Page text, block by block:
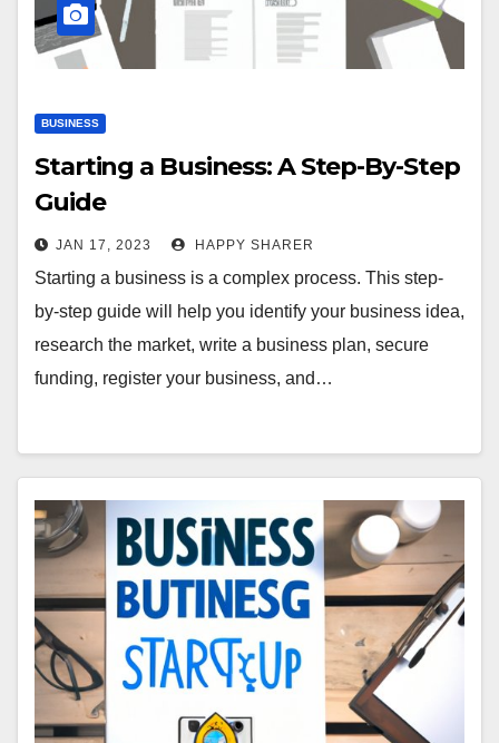
BUSINESS
Starting a Business: A Step-By-Step
Guide
JAN 17, 2023 HAPPY SHARER
Starting a business is a complex process. This step-
by-step guide will help you identify your business idea,
research the market, write a business plan, secure
funding, register your business, and…